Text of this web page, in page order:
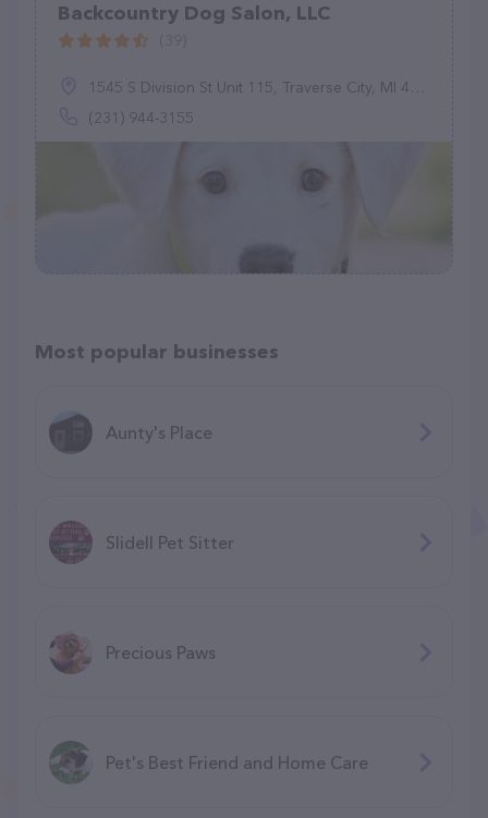
Backcountry Dog Salon, LLC
1545 S Division St Unit 115, Traverse City, MI 49684
(231) 944-3155
Most popular businesses
Aunty's Place
Slidell Pet Sitter
Precious Paws
Pet's Best Friend and Home Care